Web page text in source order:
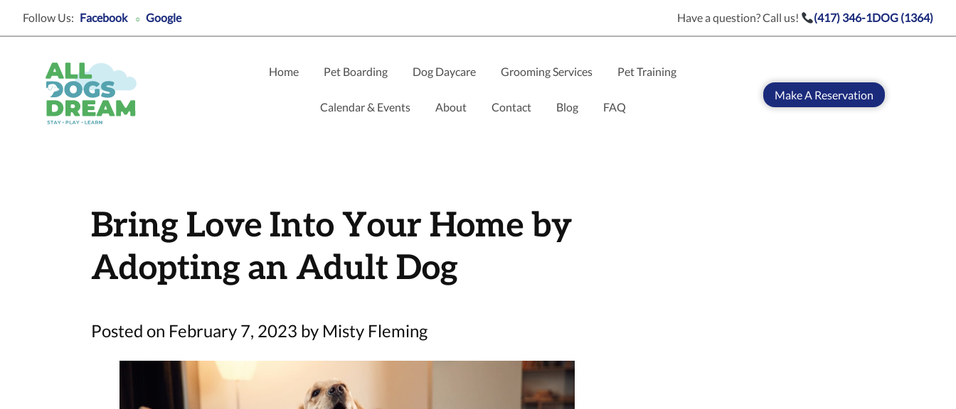
Follow Us: Facebook ○ Google Have a question? Call us! (417) 346-1DOG (1364)
Home Pet Boarding Dog Daycare Grooming Services Pet Training
Calendar & Events About Contact Blog FAQ
Make A Reservation
Bring Love Into Your Home by
Adopting an Adult Dog
Posted on February 7, 2023 by Misty Fleming